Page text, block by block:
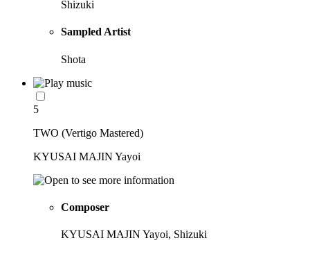
Shizuki
Sampled Artist
Shota
5
TWO (Vertigo Mastered)
KYUSAI MAJIN Yayoi
Composer
KYUSAI MAJIN Yayoi, Shizuki